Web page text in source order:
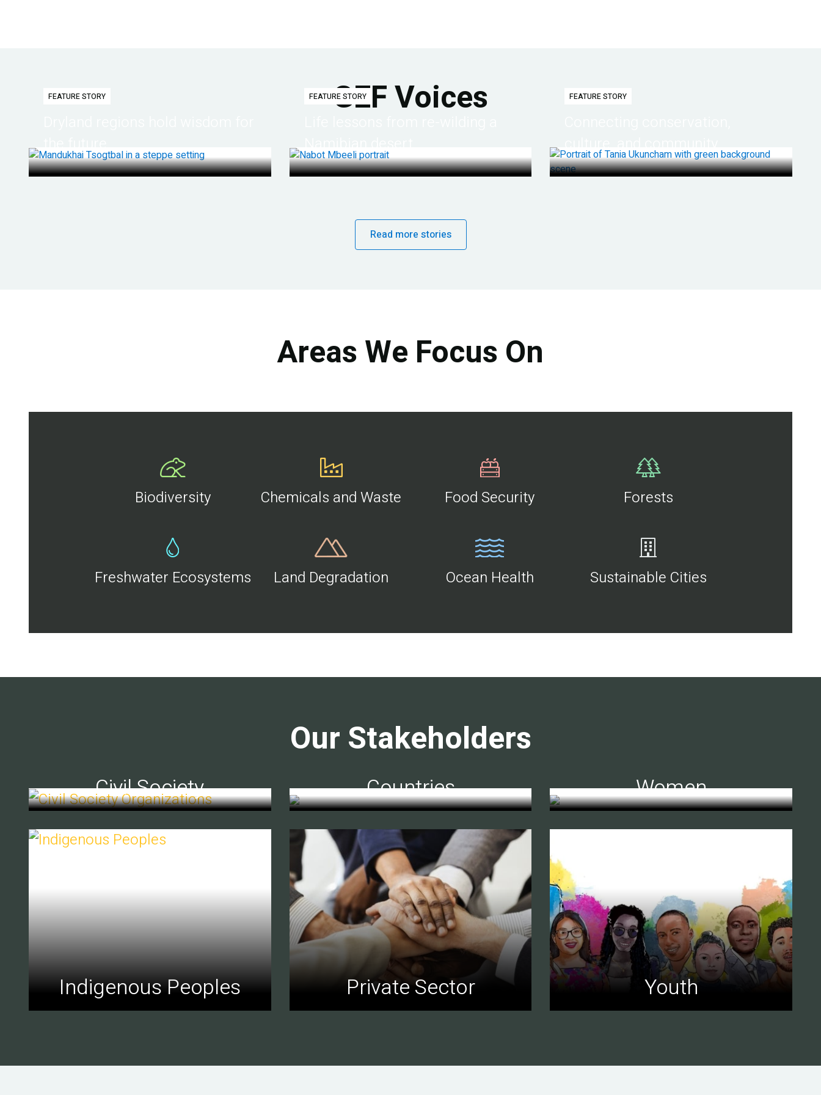
GEF Voices
FEATURE STORY FEATURE STORY FEATURE STORY
culture, and community
Read more stories
Areas We Focus On
Biodiversity Chemicals and Waste Food Security Forests
Freshwater Ecosystems Land Degradation Ocean Health Sustainable Cities
Our Stakeholders
Civil Society Countries Women
Indigenous Peoples Private Sector Youth